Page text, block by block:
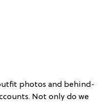
photos and behind-
Not only do we